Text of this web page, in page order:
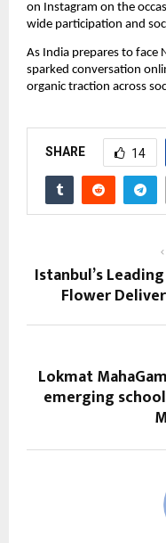
on Instagram on the
wide participation and
As India prepares to face
sparked conversation
organic traction across
SHARE 14
Istanbul’s
Flower
Lokmat
emerging